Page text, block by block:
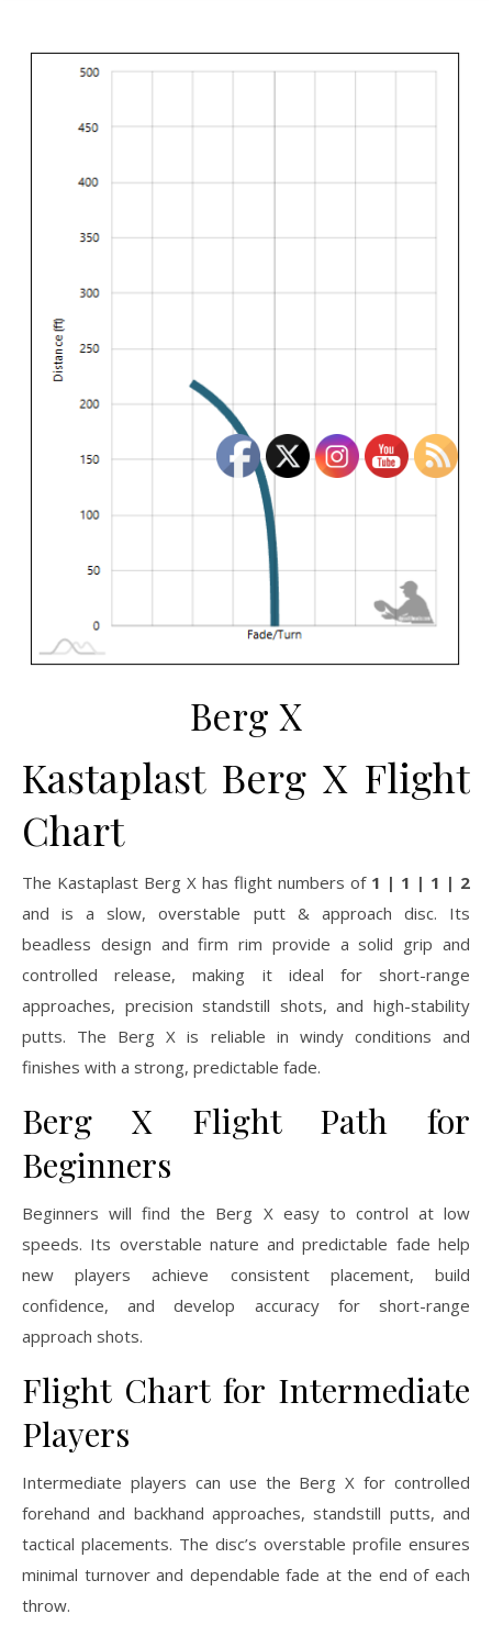
Berg X
Kastaplast Berg X Flight
Chart
The Kastaplast Berg X has flight numbers of 1 | 1 | 1 | 2
and is a slow, overstable putt & approach disc. Its
beadless design and firm rim provide a solid grip and
controlled release, making it ideal for short-range
approaches, precision standstill shots, and high-stability
putts. The Berg X is reliable in windy conditions and
finishes with a strong, predictable fade.
Berg X Flight Path for
Beginners
Beginners will find the Berg X easy to control at low
speeds. Its overstable nature and predictable fade help
new players achieve consistent placement, build
confidence, and develop accuracy for short-range
approach shots.
Flight Chart for Intermediate
Players
Intermediate players can use the Berg X for controlled
forehand and backhand approaches, standstill putts, and
tactical placements. The disc’s overstable profile ensures
minimal turnover and dependable fade at the end of each
throw.